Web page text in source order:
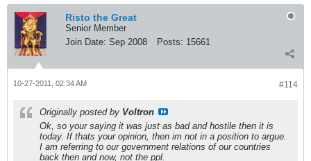
Risto the Great
Senior Member
Join Date: Sep 2008 Posts: 15661
#114
10-27-2011, 02:34 AM
Originally posted by Voltron
Ok, so your saying it was just as bad and hostile then it is
today. If thats your opinion, then im not in a position to argue.
I am referring to our government relations of our countries
back then and now, not the ppl.